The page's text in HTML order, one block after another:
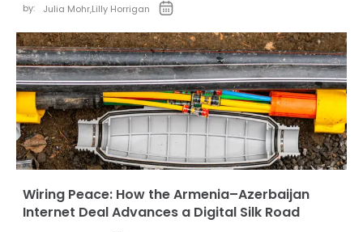
by: Julia Mohr,Lilly Horrigan
Wiring Peace: How the Armenia–Azerbaijan
Internet Deal Advances a Digital Silk Road